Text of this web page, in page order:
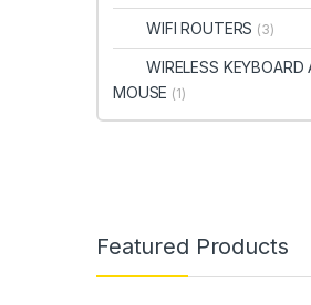
WIFI ROUTERS (3)
WIRELESS KEYBOARD
MOUSE (1)
Featured Products